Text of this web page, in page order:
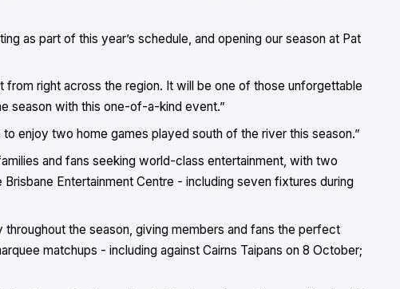
as part of this year’s schedule, and opening our season at Pat
from right across the region. It will be one of those unforgettable
season with this one-of-a-kind event.”
enjoy two home games played south of the river this season.”
and fans seeking world-class entertainment, with two
Entertainment Centre - including seven fixtures during
the season, giving members and fans the perfect
matchups - including against Cairns Taipans on 8 October;